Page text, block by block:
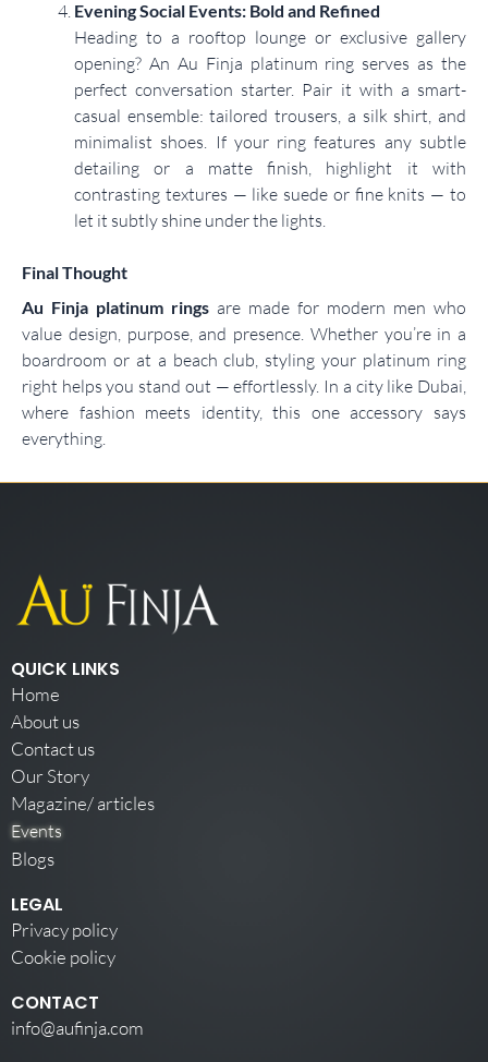
Evening Social Events: Bold and Refined
Heading to a rooftop lounge or exclusive gallery
opening? An Au Finja platinum ring serves as the
perfect conversation starter. Pair it with a smart-
casual ensemble: tailored trousers, a silk shirt, and
minimalist shoes. If your ring features any subtle
detailing or a matte finish, highlight it with
contrasting textures — like suede or fine knits — to
let it subtly shine under the lights.
Final Thought
Au Finja platinum rings are made for modern men who
value design, purpose, and presence. Whether you’re in a
boardroom or at a beach club, styling your platinum ring
right helps you stand out — effortlessly. In a city like Dubai,
where fashion meets identity, this one accessory says
everything.
QUICK LINKS
Home
About us
Contact us
Our Story
Magazine/ articles
Events
Blogs
LEGAL
Privacy policy
Cookie policy
CONTACT
info@aufinja.com